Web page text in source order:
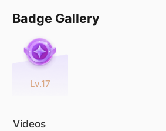
Badge Gallery
Lv.17
Videos